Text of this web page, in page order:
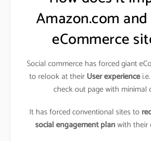
Amazon.com
eCommerce
Social commerce has forced giant
to relook at theirUser experience
check out page with minimal
It has forced conventional sites to
social engagement planwith their